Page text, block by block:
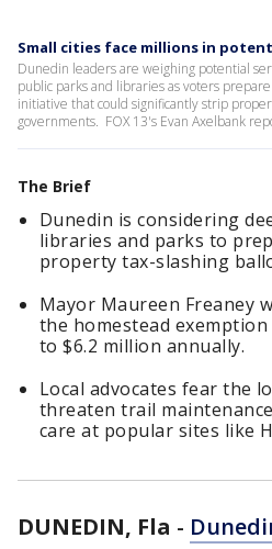
Small cities face millions in
Dunedin leaders are weighing potential
public parks and libraries as voters
initiative that could significantly strip
governments. FOX 13's Evan Axelbank
The Brief
Dunedin is considering
libraries and parks to
property tax-slashing
Mayor Maureen Freaney
the homestead
to $6.2 million annually.
Local advocates fear the
threaten trail
care at popular sites like
DUNEDIN, Fla -